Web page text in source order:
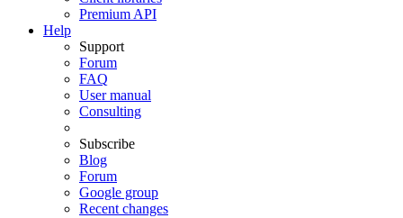
Premium API
Help
Support
Forum
FAQ
User manual
Consulting
Subscribe
Blog
Forum
Google group
Recent changes